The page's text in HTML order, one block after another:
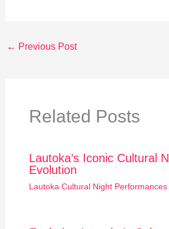
← Previous Post
Related Posts
Lautoka’s Iconic Cultural
Evolution
Lautoka Cultural Night Performances